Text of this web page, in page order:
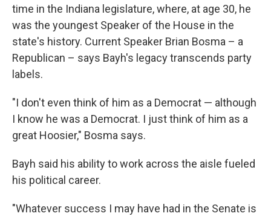
time in the Indiana legislature, where, at age 30, he
was the youngest Speaker of the House in the
state's history. Current Speaker Brian Bosma – a
Republican – says Bayh's legacy transcends party
labels.
"I don't even think of him as a Democrat — although
I know he was a Democrat. I just think of him as a
great Hoosier," Bosma says.
Bayh said his ability to work across the aisle fueled
his political career.
"Whatever success I may have had in the Senate is